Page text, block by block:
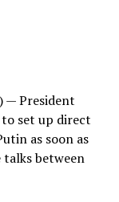
— President
to set up direct
as soon as
talks between